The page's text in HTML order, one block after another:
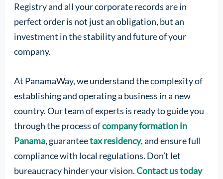
Registry and all your corporate records are in
perfect order is not just an obligation, but an
investment in the stability and future of your
company.
At PanamaWay, we understand the complexity of
establishing and operating a business in a new
country. Our team of experts is ready to guide you
through the process ofcompany formation in
Panama, guaranteetax residency, and ensure full
compliance with local regulations. Don’t let
bureaucracy hinder your vision.Contact us today